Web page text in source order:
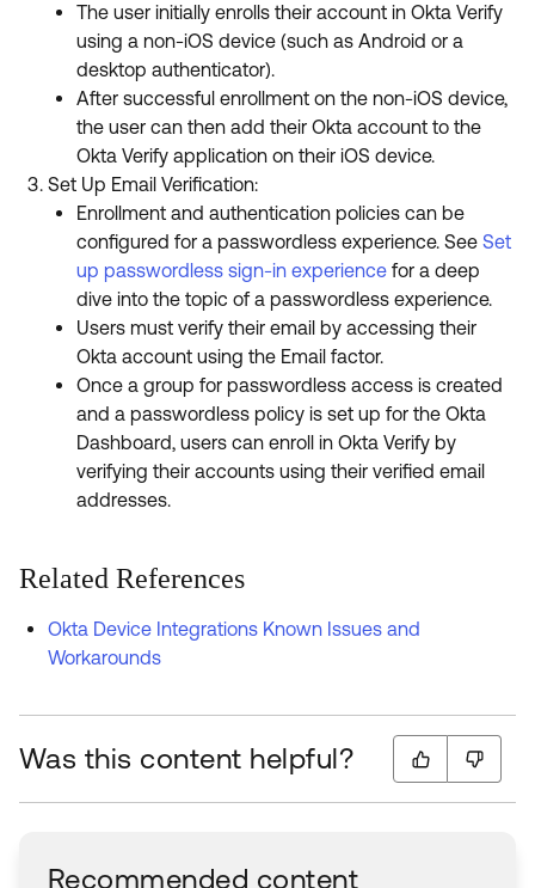
The user initially enrolls their account in Okta Verify
using a non-iOS device (such as Android or a
desktop authenticator).
After successful enrollment on the non-iOS device,
the user can then add their Okta account to the
Okta Verify application on their iOS device.
Set Up Email Verification:
Enrollment and authentication policies can be
configured for a passwordless experience. See Set
up passwordless sign-in experience for a deep
dive into the topic of a passwordless experience.
Users must verify their email by accessing their
Okta account using the Email factor.
Once a group for passwordless access is created
and a passwordless policy is set up for the Okta
Dashboard, users can enroll in Okta Verify by
verifying their accounts using their verified email
addresses.
Related References
Okta Device Integrations Known Issues and
Workarounds
Was this content helpful?
Recommended content